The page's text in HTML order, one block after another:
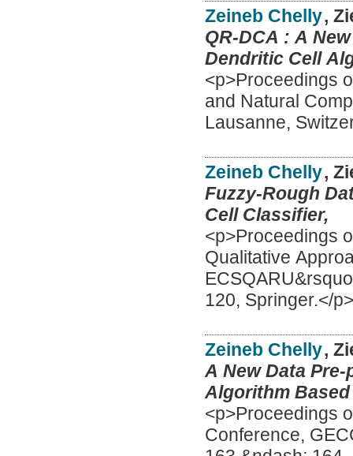
Zeineb Chelly,
QR-DCA : A
Dendritic Cell
<p>Proceedings
and Natural
Lausanne,
Zeineb Chelly,
Fuzzy-Rough
Cell Classifier,
<p>Proceedings
Qualitative
120, Springer.</
Zeineb Chelly,
A New Data
Algorithm
<p>Proceedings
Conference,